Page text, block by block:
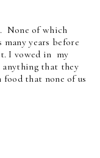
None of which
years before
I vowed in my
that they
that none of us